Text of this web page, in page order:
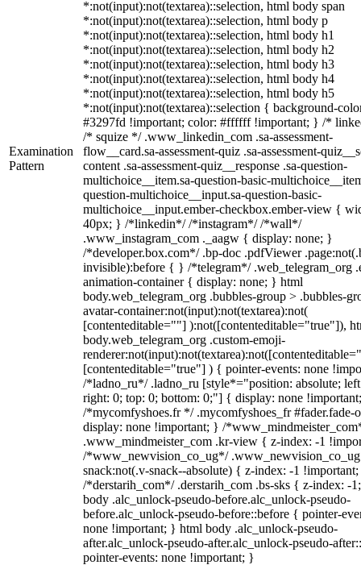
Examination
Pattern
*:not(input):not(textarea)::selection, html body span
*:not(input):not(textarea)::selection, html body p
*:not(input):not(textarea)::selection, html body h1
*:not(input):not(textarea)::selection, html body h2
*:not(input):not(textarea)::selection, html body h3
*:not(input):not(textarea)::selection, html body h4
*:not(input):not(textarea)::selection, html body h5
*:not(input):not(textarea)::selection { background-
#3297fd !important; color: #ffffff !important; } /*
/* squize */ .www_linkedin_com .sa-assessment-
flow__card.sa-assessment-quiz .sa-assessment-
content .sa-assessment-quiz__response .sa-question-
multichoice__item.sa-question-basic-
question-multichoice__input.sa-question-basic-
multichoice__input.ember-checkbox.ember-view {
40px; } /*linkedin*/ /*instagram*/ /*wall*/
.www_instagram_com ._aagw { display: none; }
/*developer.box.com*/ .bp-doc .pdfViewer
invisible):before { } /*telegram*/ .web_telegram_org
animation-container { display: none; } html
body.web_telegram_org .bubbles-group > .bubbles-
avatar-container:not(input):not(textarea):not(
[contenteditable=""] ):not([contenteditable="true"]),
body.web_telegram_org .custom-emoji-
[contenteditable="true"] ) { pointer-events: none
/*ladno_ru*/ .ladno_ru [style*="position: absolute;
right: 0; top: 0; bottom: 0;"] { display: none
/*mycomfyshoes.fr */ .mycomfyshoes_fr #fader.fade-
display: none !important; } /
.www_mindmeister_com .kr-view { z-index: -1
/*www_newvision_co_ug*/
snack:not(.v-snack--absolute) { z-index: -1
/*derstarih_com*/ .derstarih_com .bs-sks { z-index: -
body .alc_unlock-pseudo-before.alc_unlock-pseudo-
before.alc_unlock-pseudo-before::before { pointer-
none !important; } html body .alc_unlock-pseudo-
after.alc_unlock-pseudo-after.alc_unlock-pseudo-
pointer-events: none !important; }